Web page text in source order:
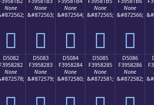
None
󕁲
None
&#872563;
󕁳
None
&#872564;
󕁴
None
&#872565;
󕁵
None
&#872566;
󕁶
D5082
F3958282
None
D5083
F3958283
None
&#872579;
D5084
F3958284
None
&#872580;
D5085
F3958285
None
&#872581;
D5086
F3958286
None
&#872582;